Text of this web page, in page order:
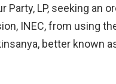
Party, LP, seeking an
INEC, from using
better known